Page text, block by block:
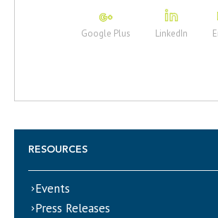
Google Plus LinkedIn
RESOURCES
Events
Press Releases